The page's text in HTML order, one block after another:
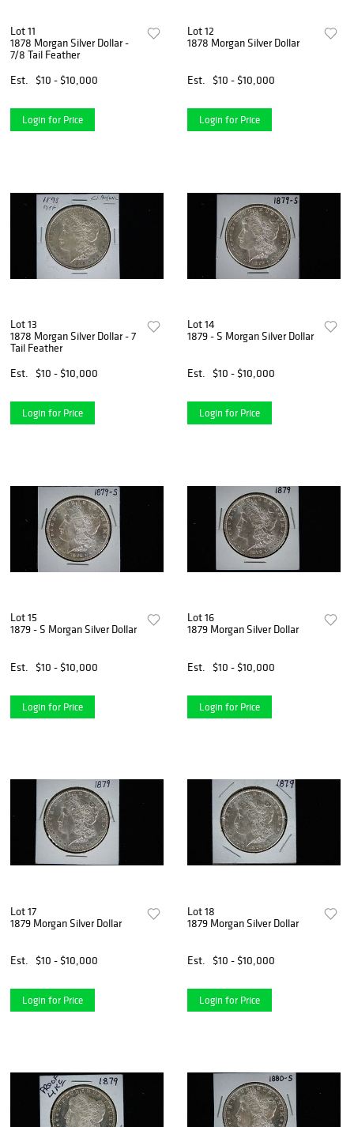
Lot 11
1878 Morgan Silver Dollar -
7/8 Tail Feather
Est.
$10 - $10,000
Login for Price
Lot 12
1878 Morgan Silver Dollar
Est. $10 - $10,000
Login for Price
Lot 13
1878 Morgan Silver Dollar - 7
Tail Feather
Est.
$10 - $10,000
Login for Price
Lot 14
1879 - S Morgan Silver Dollar
Est. $10 - $10,000
Login for Price
Lot 15
1879 - S Morgan Silver Dollar
Est. $10 - $10,000
Login for Price
Lot 16
1879 Morgan Silver Dollar
Est. $10 - $10,000
Login for Price
Lot 17
1879 Morgan Silver Dollar
Est. $10 - $10,000
Login for Price
Lot 18
1879 Morgan Silver Dollar
Est. $10 - $10,000
Login for Price